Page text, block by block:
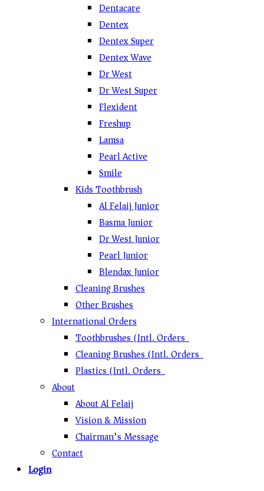
Dentacare
Dentex
Dentex Super
Dentex Wave
Dr West
Dr West Super
Flexident
Freshup
Lamsa
Pearl Active
Smile
Kids Toothbrush
Al Felaij Junior
Basma Junior
Dr West Junior
Pearl Junior
Blendax Junior
Cleaning Brushes
Other Brushes
International Orders
Toothbrushes (Intl. Orders)
Cleaning Brushes (Intl. Orders)
Plastics (Intl. Orders)
About
About Al Felaij
Vision & Mission
Chairman’s Message
Contact
Login